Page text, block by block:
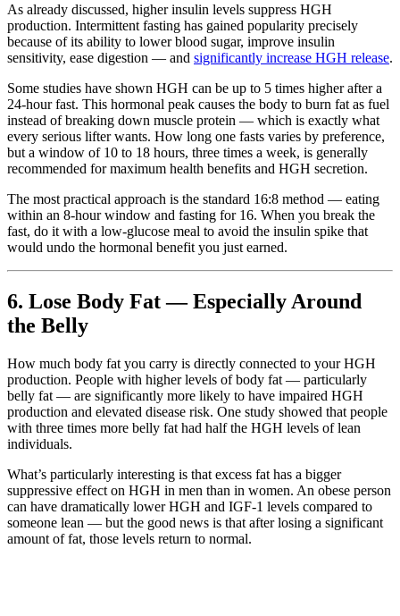
As already discussed, higher insulin levels suppress HGH
production. Intermittent fasting has gained popularity precisely
because of its ability to lower blood sugar, improve insulin
sensitivity, ease digestion — and significantly increase HGH release.
Some studies have shown HGH can be up to 5 times higher after a
24-hour fast. This hormonal peak causes the body to burn fat as fuel
instead of breaking down muscle protein — which is exactly what
every serious lifter wants. How long one fasts varies by preference,
but a window of 10 to 18 hours, three times a week, is generally
recommended for maximum health benefits and HGH secretion.
The most practical approach is the standard 16:8 method — eating
within an 8-hour window and fasting for 16. When you break the
fast, do it with a low-glucose meal to avoid the insulin spike that
would undo the hormonal benefit you just earned.
6. Lose Body Fat — Especially Around
the Belly
How much body fat you carry is directly connected to your HGH
production. People with higher levels of body fat — particularly
belly fat — are significantly more likely to have impaired HGH
production and elevated disease risk. One study showed that people
with three times more belly fat had half the HGH levels of lean
individuals.
What’s particularly interesting is that excess fat has a bigger
suppressive effect on HGH in men than in women. An obese person
can have dramatically lower HGH and IGF-1 levels compared to
someone lean — but the good news is that after losing a significant
amount of fat, those levels return to normal.